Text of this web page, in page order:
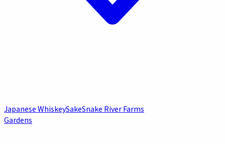
Japanese WhiskeySakeSnake River Farms
Gardens